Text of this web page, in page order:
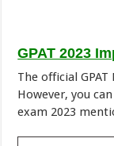
GPAT 2023
The official
However, you
exam 2023